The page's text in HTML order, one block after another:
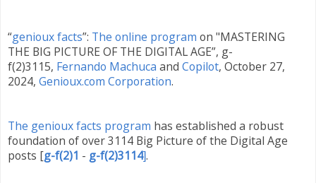
“genioux facts”: The online program on "MASTERING
THE BIG PICTURE OF THE DIGITAL AGE”, g-
f(2)3115, Fernando Machuca and Copilot, October 27,
2024, Genioux.com Corporation.
The genioux facts program has established a robust
foundation of over 3114 Big Picture of the Digital Age
posts [g-f(2)1 - g-f(2)3114].